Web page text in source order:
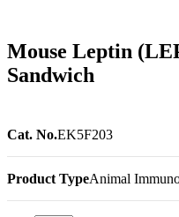
Mouse Leptin
Sandwich
Cat. No.EK5F203
Product TypeAnimal